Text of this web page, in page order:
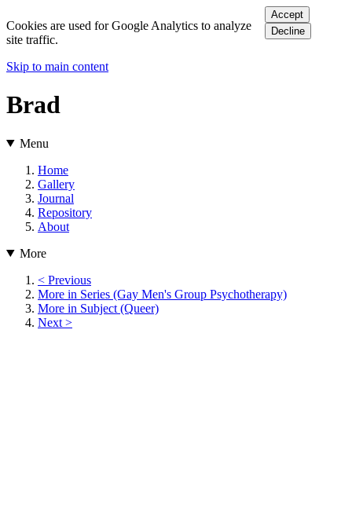
Cookies are used for Google Analytics to analyze
site traffic.
Accept
Decline
Skip to main content
Brad
Menu
Home
Gallery
Journal
Repository
About
More
< Previous
More in Series (Gay Men's Group Psychotherapy)
More in Subject (Queer)
Next >